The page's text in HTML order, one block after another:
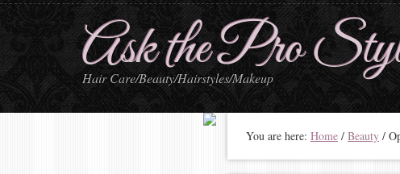
Ask the Pro
Hair Care/Beauty/Hairstyles/Makeup
You are here: Home / Beauty /